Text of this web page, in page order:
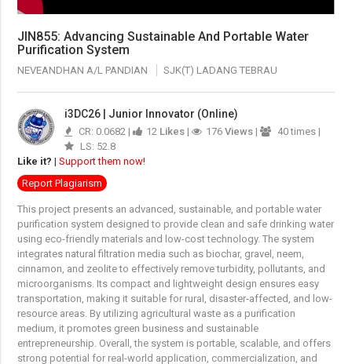
JIN855: Advancing Sustainable And Portable Water
Purification System
NEVEANDHAN A/L PANDIAN SJK(T) LADANG TEBRAU
i3DC26 | Junior Innovator (Online)
CR: 0.0682 | 12 Likes | 176 Views |
40 times |
LS: 52.8
Like it? |Support them now!
Report Plagiarism
This project presents an advanced, sustainable, and portable water
purification system designed to provide clean and safe drinking water
using eco-friendly materials and low-cost technology. The system
integrates natural filtration media such as biochar, gravel, neem,
cinnamon, and zeolite to effectively remove turbidity, pollutants, and
microorganisms. Its compact and lightweight design ensures easy
transportation, making it suitable for rural, disaster-affected, and low-
resource areas. By utilizing agricultural waste as a purification
medium, it promotes green business and sustainable
entrepreneurship. Overall, the system is portable, scalable, and offers
strong potential for real-world application, commercialization, and